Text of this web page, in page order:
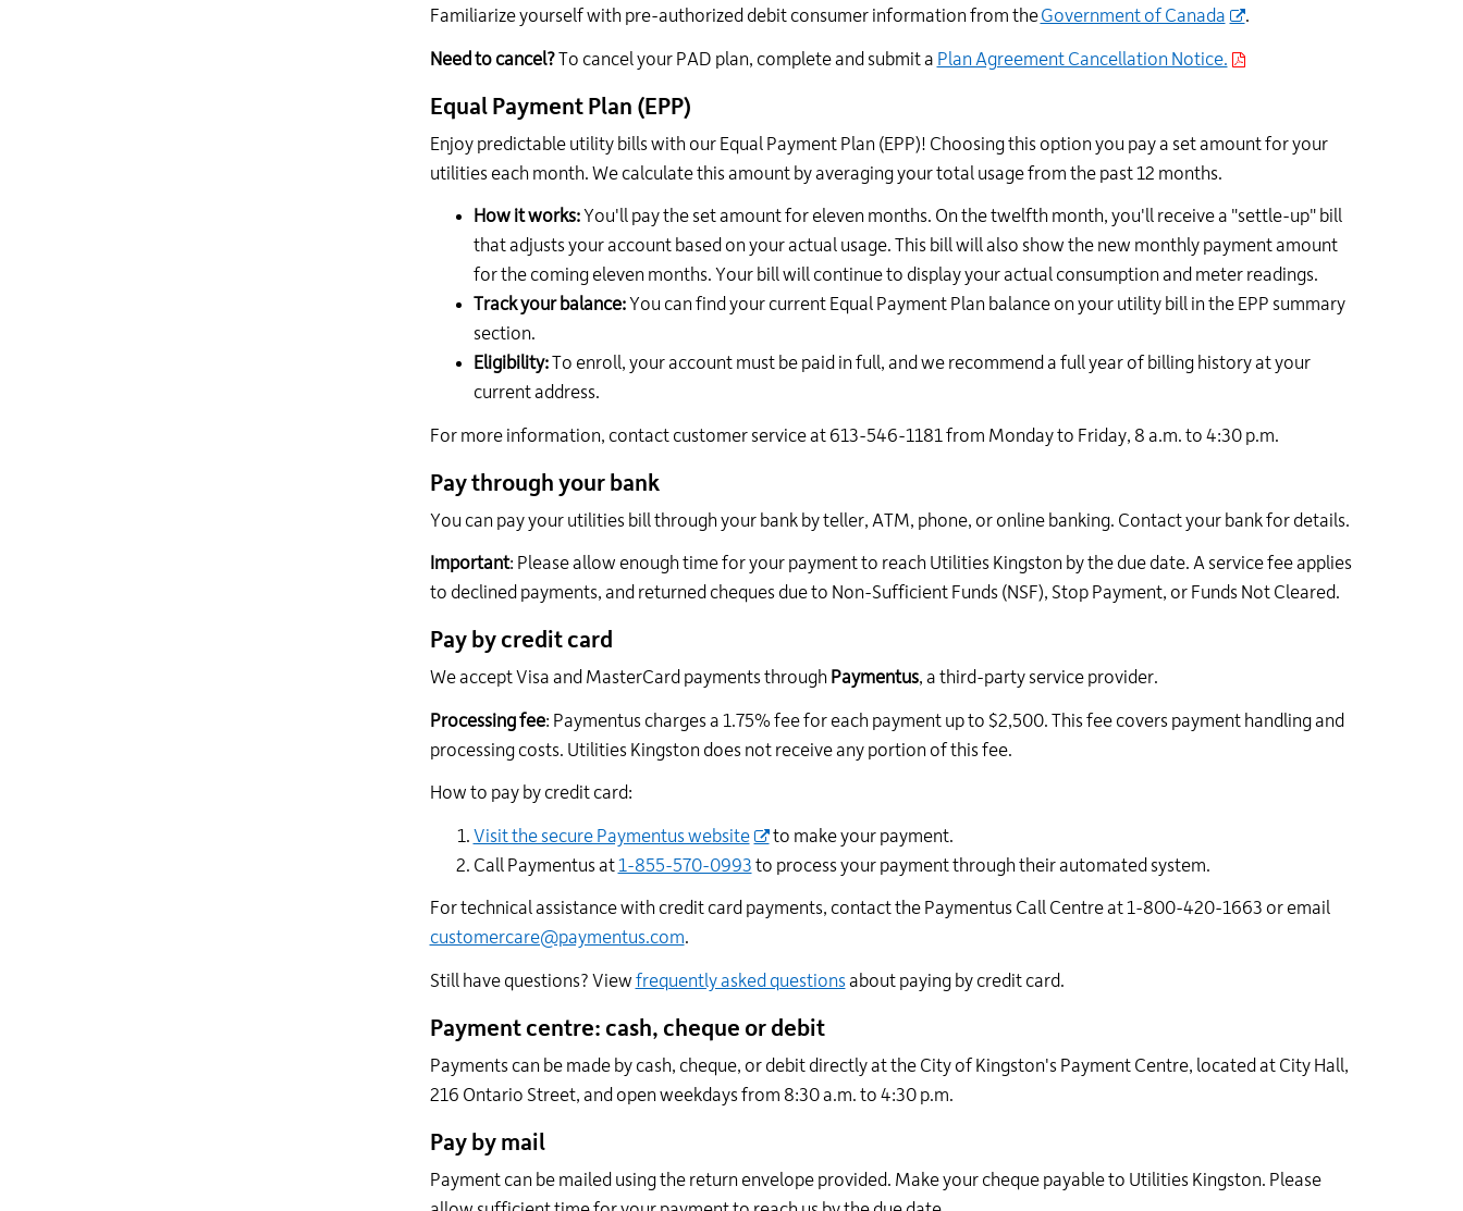
Familiarize yourself with pre-authorized debit consumer information from theGovernment of Canada .
Need to cancel?To cancel your PAD plan, complete and submita Plan Agreement Cancellation Notice.
Equal Payment Plan (EPP)
Enjoy predictable utility bills with our Equal Payment Plan (EPP)! Choosing this option you pay a set amount for your
utilities each month. We calculate this amount by averaging your total usage from the past 12 months.
How it works:You'll pay the set amount for eleven months. On the twelfth month, you'll receive a "settle-up" bill
that adjusts your account based on your actual usage. This bill will also show the new monthly payment amount
for the coming eleven months. Your bill will continue to display your actual consumption and meter readings.
Track your balance:You can find your current Equal Payment Plan balance on your utility bill in the EPP summary
section.
Eligibility:To enroll, your account must be paid in full, and we recommend a full year of billing history at your
current address.
For more information, contact customer service at 613-546-1181 from Monday to Friday, 8 a.m. to 4:30 p.m.
Pay through your bank
You can pay your utilities bill through your bank by teller, ATM, phone, or online banking. Contact your bank for details.
Important: Please allow enough time for your payment to reach Utilities Kingston by the due date. A service fee applies
to declined payments, and returned cheques due to Non-Sufficient Funds (NSF), Stop Payment, or Funds Not Cleared.
Pay by credit card
We accept Visa and MasterCard payments through Paymentus, a third-party service provider.
Processing fee: Paymentus charges a 1.75% fee for each payment up to $2,500. This fee covers payment handling and
processing costs. Utilities Kingston does not receive any portion of this fee.
How to pay by credit card:
Visit the secure Paymentus website
to make your payment.
Call Paymentus at1-855-570-0993 to process your payment through their automated system.
For technical assistance with credit card payments, contact the Paymentus Call Centre at 1-800-420-1663 or email
customercare@paymentus.com.
Still have questions? View frequently asked questionsabout paying by credit card.
Payment centre: cash, cheque or debit
Payments can be made by cash, cheque, or debit directly at the City of Kingston's Payment Centre, located at City Hall,
216 Ontario Street, and open weekdays from 8:30 a.m. to 4:30 p.m.
Pay by mail
Payment can be mailed using the return envelope provided. Make your cheque payable to Utilities Kingston. Please